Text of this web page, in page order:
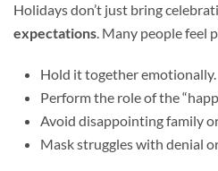
Holidays don’t just bring
expectations. Many people feel
Hold it together emotionally.
Perform the role of the
Avoid disappointing family
Mask struggles with denial